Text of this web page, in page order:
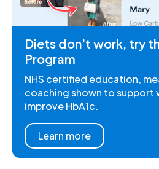
Diets don't work, try
Program
NHS certified education,
coaching shown to support
improve HbA1c.
Learn more